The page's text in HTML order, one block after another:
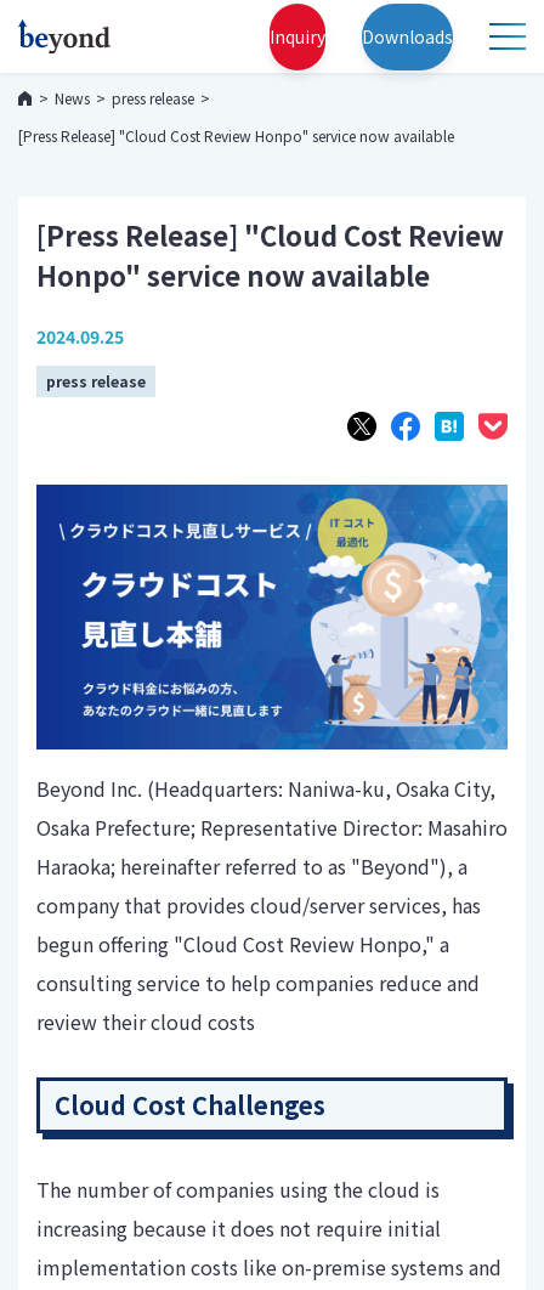
Inquiry Downloads
News
press release
[Press Release] "Cloud Cost Review Honpo" service now available
[Press Release] "Cloud Cost Review
Honpo" service now available
2024.09.25
press release
Beyond Inc. (Headquarters: Naniwa-ku, Osaka City,
Osaka Prefecture; Representative Director: Masahiro
Haraoka; hereinafter referred to as "Beyond"), a
company that provides cloud/server services, has
begun offering "Cloud Cost Review Honpo," a
consulting service to help companies reduce and
review their cloud costs
Cloud Cost Challenges
The number of companies using the cloud is
increasing because it does not require initial
implementation costs like on-premise systems and